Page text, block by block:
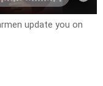
update you on